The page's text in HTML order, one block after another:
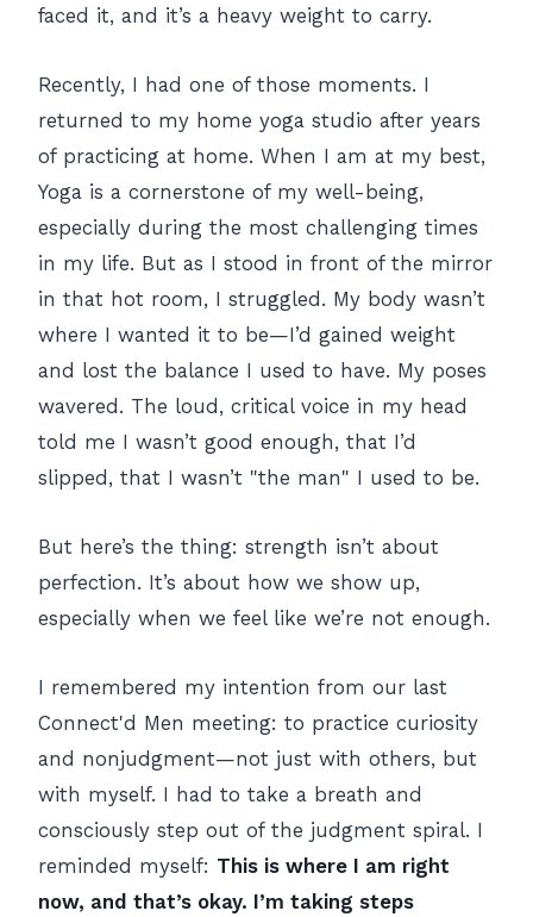
faced it, and it’s a heavy weight to carry.
Recently, I had one of those moments. I
returned to my home yoga studio after years
of practicing at home. When I am at my best,
Yoga is a cornerstone of my well-being,
especially during the most challenging times
in my life. But as I stood in front of the mirror
in that hot room, I struggled. My body wasn’t
where I wanted it to be—I’d gained weight
and lost the balance I used to have. My poses
wavered. The loud, critical voice in my head
told me I wasn’t good enough, that I’d
slipped, that I wasn’t "the man" I used to be.
But here’s the thing: strength isn’t about
perfection. It’s about how we show up,
especially when we feel like we’re not enough.
I remembered my intention from our last
Connect'd Men meeting: to practice curiosity
and nonjudgment—not just with others, but
with myself. I had to take a breath and
consciously step out of the judgment spiral. I
reminded myself: This is where I am right
now, and that’s okay. I’m taking steps